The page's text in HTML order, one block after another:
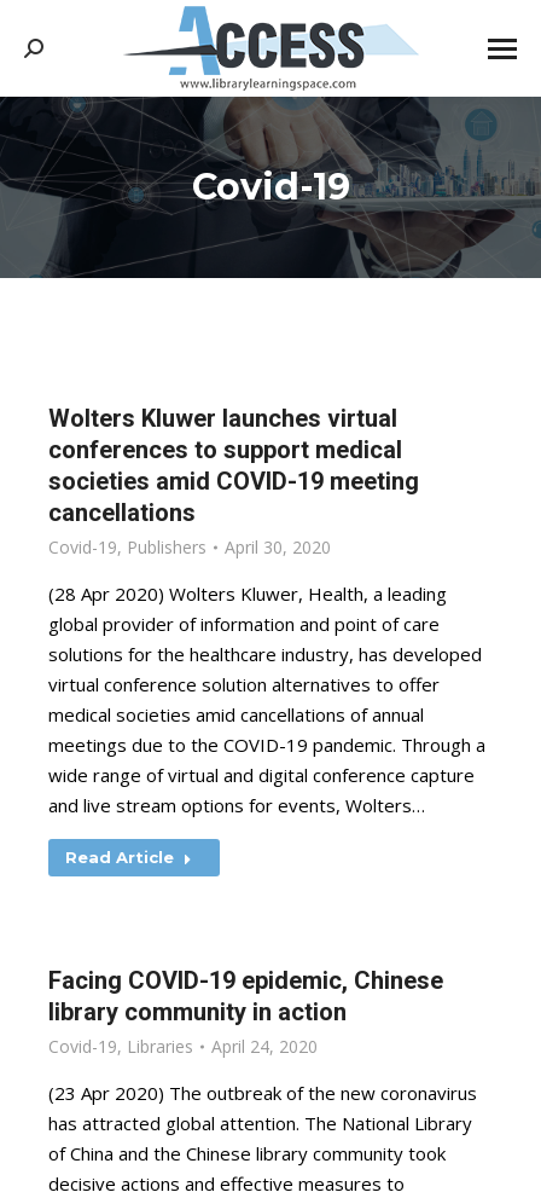
Search:
Covid-19
You are here:
Wolters Kluwer launches virtual
conferences to support medical
societies amid COVID-19 meeting
cancellations
Covid-19, Publishers April 30, 2020
(28 Apr 2020) Wolters Kluwer, Health, a leading
global provider of information and point of care
solutions for the healthcare industry, has developed
virtual conference solution alternatives to offer
medical societies amid cancellations of annual
meetings due to the COVID-19 pandemic. Through a
wide range of virtual and digital conference capture
and live stream options for events, Wolters…
Read Article
Facing COVID-19 epidemic, Chinese
library community in action
Covid-19, Libraries April 24, 2020
(23 Apr 2020) The outbreak of the new coronavirus
has attracted global attention. The National Library
of China and the Chinese library community took
decisive actions and effective measures to